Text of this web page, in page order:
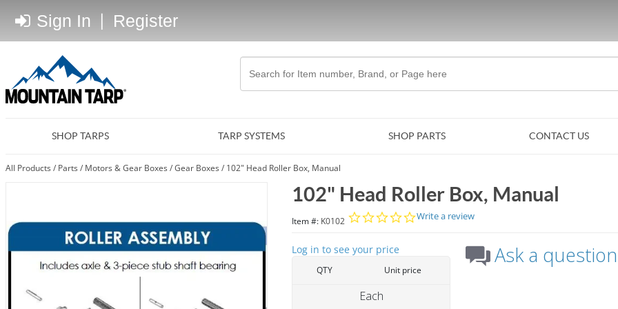
Sign In Register
SHOP TARPS TARP SYSTEMS SHOP PARTS CONTACT US
All Products / Parts / Motors & Gear Boxes /Gear Boxes / 102" Head Roller Box, Manual
102" Head Roller Box, Manual
Item #: K0102 0.0 star rating
Write a review
Log in to see your price
QTY Unit price
Each
Ask a question